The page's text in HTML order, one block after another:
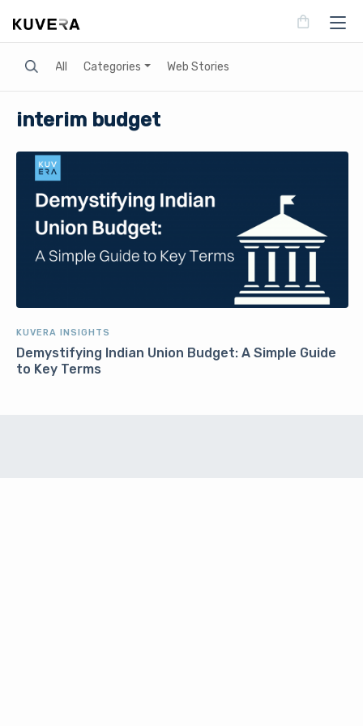
Search All Categories Web Stories
interim budget
KUVERA INSIGHTS
Demystifying Indian Union Budget: A Simple Guide
to Key Terms